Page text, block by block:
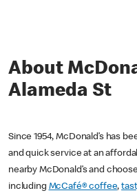
About
Alameda St
Since 1954, McDonald’s has
and quick service at an
nearby McDonald’s and
including McCafé® coffee,